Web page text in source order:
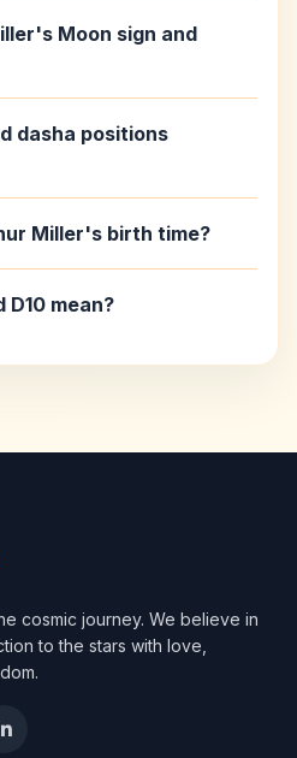
Moon sign and
dasha positions
Miller's birth time?
D10 mean?
cosmic journey. We believe in
to the stars with love,